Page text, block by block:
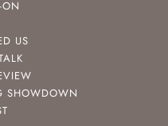
US
SHOWDOWN